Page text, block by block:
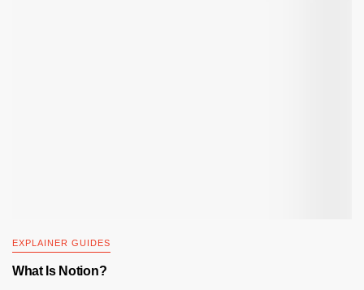
EXPLAINER GUIDES
What Is Notion?